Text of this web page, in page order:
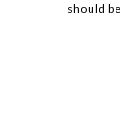
should